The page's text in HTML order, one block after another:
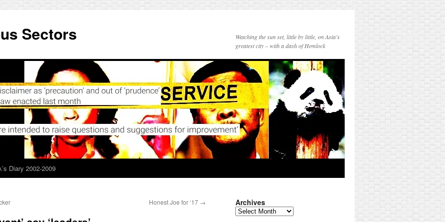
Sectors
Watching the sun set, little by little, on Asia's
greatest city – with a dash of Hemlock
Diary 2002-2009
Honest Joe for ‘17 → Archives